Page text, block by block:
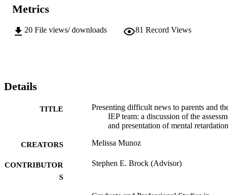
Metrics
20 File views/ downloads 81 Record Views
Details
TITLE
Presenting difficult news to parents and
IEP team: a discussion of the
and presentation of mental retardation
CREATORS Melissa Munoz
CONTRIBUTOR
S
Stephen E. Brock (Advisor)